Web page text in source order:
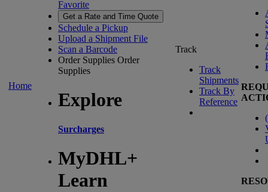
Home
Favorite
Get a Rate and Time Quote
Schedule a Pickup
Upload a Shipment File
Scan a Barcode
Order Supplies Order
Supplies
Explore
Surcharges
MyDHL+
Learn
Track
Track
Shipments
Track By
Reference
(